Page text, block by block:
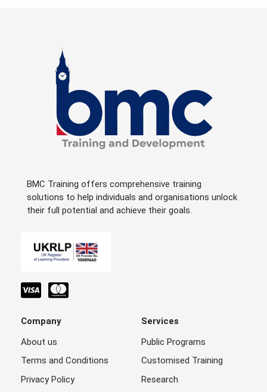
BMC Training offers comprehensive training
solutions to help individuals and organisations unlock
their full potential and achieve their goals.
Company
About us
Terms and Conditions
Privacy Policy
Services
Public Programs
Customised Training
Research